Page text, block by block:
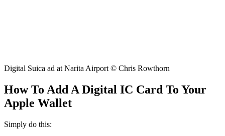
Digital Suica ad at Narita Airport © Chris Rowthorn
How To Add A Digital IC Card To Your
Apple Wallet
Simply do this: